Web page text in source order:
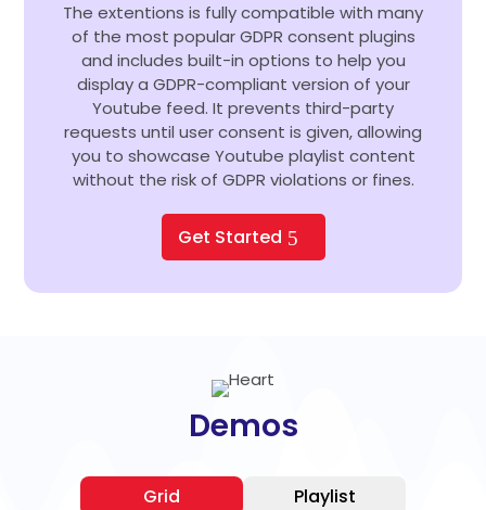
The extentions is fully compatible with many
of the most popular GDPR consent plugins
and includes built-in options to help you
display a GDPR-compliant version of your
Youtube feed. It prevents third-party
requests until user consent is given, allowing
you to showcase Youtube playlist content
without the risk of GDPR violations or fines.
Get Started
Demos
Grid
Playlist